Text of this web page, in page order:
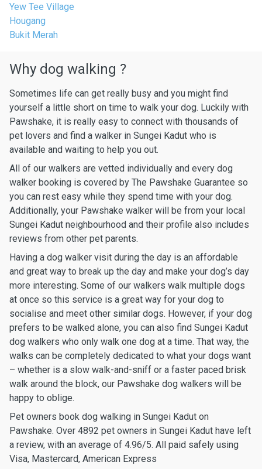
Yew Tee Village
Hougang
Bukit Merah
Why dog walking ?
Sometimes life can get really busy and you might find
yourself a little short on time to walk your dog. Luckily with
Pawshake, it is really easy to connect with thousands of
pet lovers and find a walker in Sungei Kadut who is
available and waiting to help you out.
All of our walkers are vetted individually and every dog
walker booking is covered by The Pawshake Guarantee so
you can rest easy while they spend time with your dog.
Additionally, your Pawshake walker will be from your local
Sungei Kadut neighbourhood and their profile also includes
reviews from other pet parents.
Having a dog walker visit during the day is an affordable
and great way to break up the day and make your dog’s day
more interesting. Some of our walkers walk multiple dogs
at once so this service is a great way for your dog to
socialise and meet other similar dogs. However, if your dog
prefers to be walked alone, you can also find Sungei Kadut
dog walkers who only walk one dog at a time. That way, the
walks can be completely dedicated to what your dogs want
– whether is a slow walk-and-sniff or a faster paced brisk
walk around the block, our Pawshake dog walkers will be
happy to oblige.
Pet owners book dog walking in Sungei Kadut on
Pawshake. Over 4892 pet owners in Sungei Kadut have left
a review, with an average of 4.96/5. All paid safely using
Visa, Mastercard, American Express